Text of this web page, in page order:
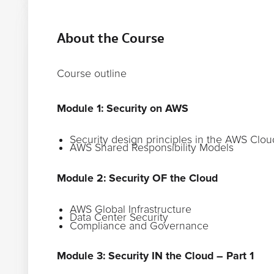
About the Course
Course outline
Module 1: Security on AWS
Security design principles in the AWS
AWS Shared Responsibility Models
Module 2: Security OF the Cloud
AWS Global Infrastructure
Data Center Security
Compliance and Governance
Module 3: Security IN the Cloud – Part 1